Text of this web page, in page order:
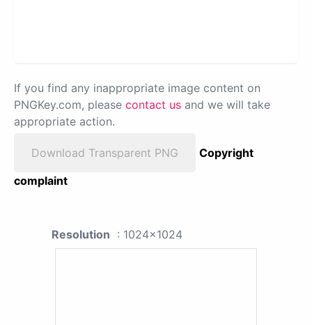
If you find any inappropriate image content on
PNGKey.com, please contact us and we will take
appropriate action.
Download Transparent PNG
Copyright
complaint
Resolution : 1024x1024